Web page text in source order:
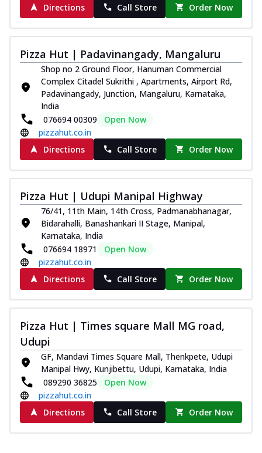
Kadhai Chicken Pizza
juicy marinated chicken, capsicum, and
on... See more
Order Now
Pizza
Spice up your day with pizza topped with
juicy marinated chicken, green
capsicum... See more
Southern Fiery Paneer
Pizza
Spice up your day with pizza topped with
juicy marinated paneer, green
capsicum,... See more
Order Now
Royal Spice Paneer Pizza
Indulge in a royal delight with juicy
marinated paneer, tomato, onion, and a
sau...
See more
Order Now
Kadhai Paneer Pizza
Take your taste buds on a joyride with
juicy marinated paneer, capsicum, and
oni...
See more
Order Now
Directions
Call Store Order Now
Pizza Hut | Padavinangady, Mangaluru
Shop no 2 Ground Floor, Hanuman Commercial
Complex Citadel Sukrithi , Apartments, Airport Rd,
Padavinangady, Junction, Mangaluru, Karnataka,
India
076694 00309
Open Now
pizzahut.co.in
Directions
Call Store Order Now
Pizza Hut | Udupi Manipal Highway
76/41, 11th Main, 14th Cross, Padmanabhanagar,
Bidarahalli, Banashankari II Stage, Manipal,
Karnataka, India
076694 18971
Open Now
pizzahut.co.in
Directions
Call Store Order Now
Pizza Hut | Times square Mall MG road,
Udupi
GF, Mandavi Times Square Mall, Thenkpete, Udupi
Manipal Hwy, Kunjibettu, Udupi, Karnataka, India
089290 36825
Open Now
pizzahut.co.in
Directions
Call Store Order Now